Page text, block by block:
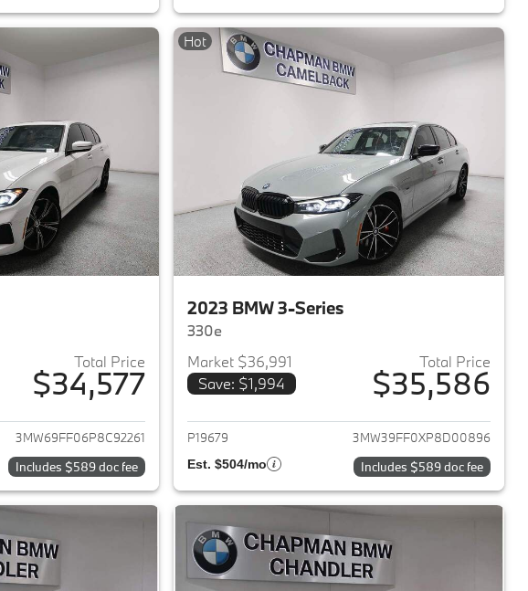
Total Price
$34,577
View details for 2023 BMW 3-Series
3MW69FF06P8C92261
Includes $589 doc fee
Hot
2023 BMW 3-Series
330e
Market $36,991
Save: $1,994
Total Price
$35,586
View details for 2023 BMW
P19679 3MW39FF0XP8D00896
Est. $504/mo Includes $589 doc fee